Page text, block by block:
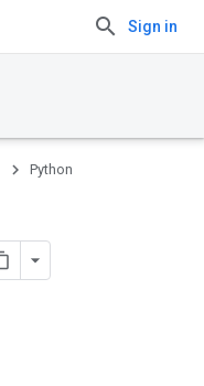
Sign in
Python